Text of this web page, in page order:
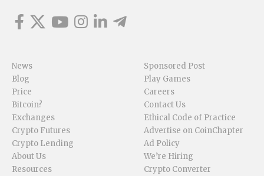
News
Blog
Price
Bitcoin?
Exchanges
Crypto Futures
Crypto Lending
About Us
Resources
Sponsored Post
Play Games
Careers
Contact Us
Ethical Code of Practice
Advertise on CoinChapter
Ad Policy
We’re Hiring
Crypto Converter